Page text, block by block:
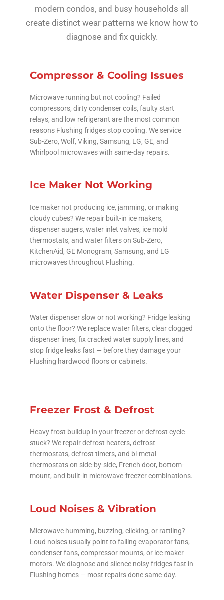
modern condos, and busy households all
create distinct wear patterns we know how to
diagnose and fix quickly.
Compressor & Cooling Issues
Microwave running but not cooling? Failed
compressors, dirty condenser coils, faulty start
relays, and low refrigerant are the most common
reasons Flushing fridges stop cooling. We service
Sub-Zero, Wolf, Viking, Samsung, LG, GE, and
Whirlpool microwaves with same-day repairs.
Ice Maker Not Working
Ice maker not producing ice, jamming, or making
cloudy cubes? We repair built-in ice makers,
dispenser augers, water inlet valves, ice mold
thermostats, and water filters on Sub-Zero,
KitchenAid, GE Monogram, Samsung, and LG
microwaves throughout Flushing.
Water Dispenser & Leaks
Water dispenser slow or not working? Fridge leaking
onto the floor? We replace water filters, clear clogged
dispenser lines, fix cracked water supply lines, and
stop fridge leaks fast — before they damage your
Flushing hardwood floors or cabinets.
Freezer Frost & Defrost
Heavy frost buildup in your freezer or defrost cycle
stuck? We repair defrost heaters, defrost
thermostats, defrost timers, and bi-metal
thermostats on side-by-side, French door, bottom-
mount, and built-in microwave-freezer combinations.
Loud Noises & Vibration
Microwave humming, buzzing, clicking, or rattling?
Loud noises usually point to failing evaporator fans,
condenser fans, compressor mounts, or ice maker
motors. We diagnose and silence noisy fridges fast in
Flushing homes — most repairs done same-day.